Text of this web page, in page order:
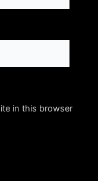
in this browser